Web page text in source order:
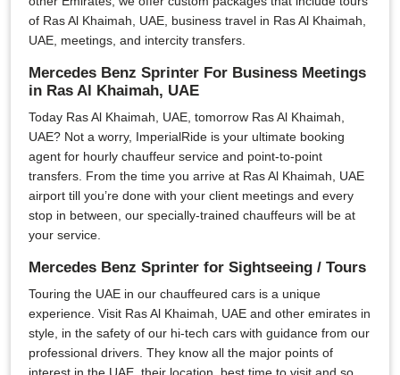
of Ras Al Khaimah, UAE, business travel in Ras Al Khaimah,
UAE, meetings, and intercity transfers.
Mercedes Benz Sprinter For Business Meetings
in Ras Al Khaimah, UAE
Today Ras Al Khaimah, UAE, tomorrow Ras Al Khaimah,
UAE? Not a worry, ImperialRide is your ultimate booking
agent for hourly chauffeur service and point-to-point
transfers. From the time you arrive at Ras Al Khaimah, UAE
airport till you’re done with your client meetings and every
stop in between, our specially-trained chauffeurs will be at
your service.
Mercedes Benz Sprinter for Sightseeing / Tours
Touring the UAE in our chauffeured cars is a unique
experience. Visit Ras Al Khaimah, UAE and other emirates in
style, in the safety of our hi-tech cars with guidance from our
professional drivers. They know all the major points of